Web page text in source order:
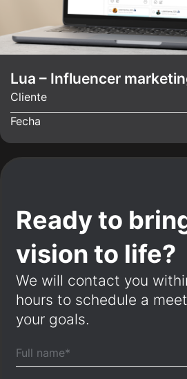
Lua – Influencer
Cliente
Fecha
Ready to
vision to life?
We will contact you
hours to schedule a
your goals.